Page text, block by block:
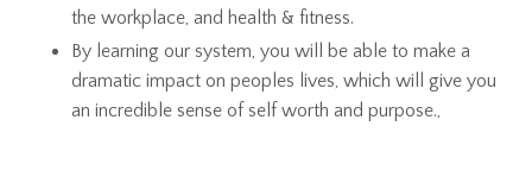
the workplace, and health & fitness.
By learning our system, you will be able to make a
dramatic impact on peoples lives, which will give you
an incredible sense of self worth and purpose.,